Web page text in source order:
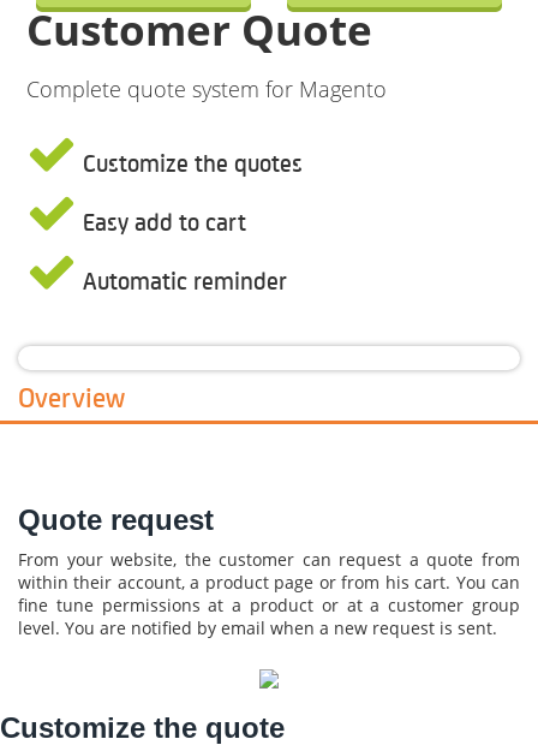
Customer Quote
Complete quote system for Magento
Customize the quotes
Easy add to cart
Automatic reminder
Overview
Quote request
From your website, the customer can request a quote from
within their account, a product page or from his cart. You can
fine tune permissions at a product or at a customer group
level. You are notified by email when a new request is sent.
Customize the quote